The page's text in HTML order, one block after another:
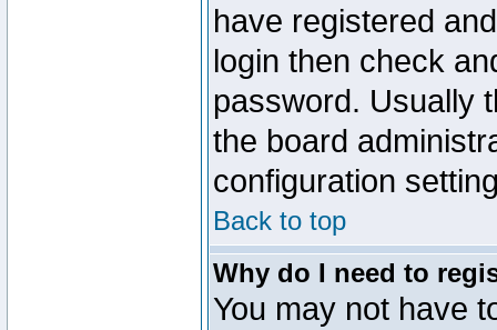
have registered
login then check
password. Usually
the board
configuration
Back to top
Why do I need to
You may not have